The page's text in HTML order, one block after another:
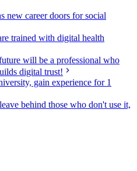
new career doors for social
trained with digital health
will be a professional who
digital trust!
gain experience for 1
behind those who don't use it,